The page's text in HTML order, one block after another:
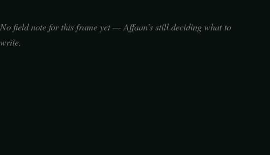
No field note for this frame yet — Affaan’s still deciding what to
write.